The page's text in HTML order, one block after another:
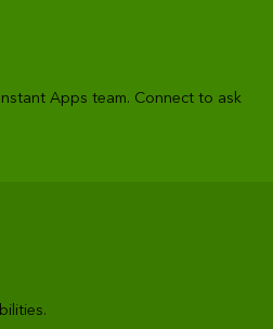
Apps team. Connect to ask